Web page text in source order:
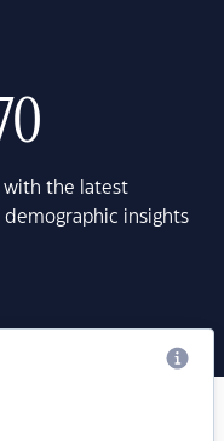
with the latest
insights